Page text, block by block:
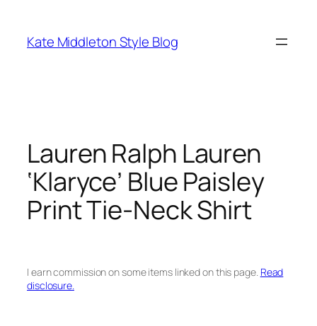
content
Kate Middleton Style Blog
Lauren Ralph Lauren
‘Klaryce’ Blue Paisley
Print Tie-Neck Shirt
I earn commission on some items linked on this page. Read
disclosure.